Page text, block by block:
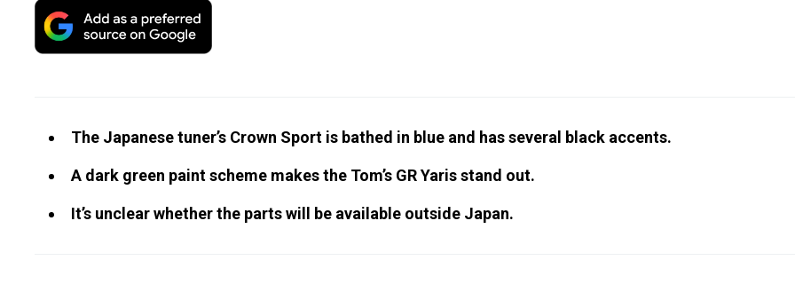
The Japanese tuner’s Crown Sport is bathed in blue and has several black accents.
A dark green paint scheme makes the Tom’s GR Yaris stand out.
It’s unclear whether the parts will be available outside Japan.